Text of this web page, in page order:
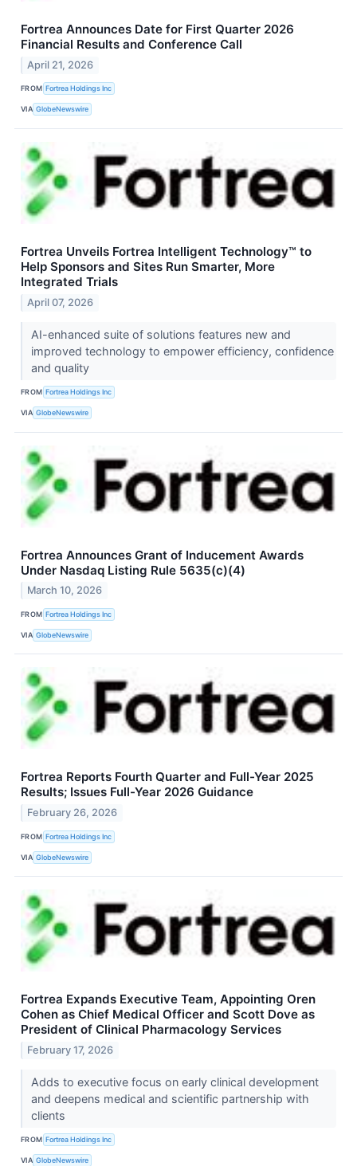
Fortrea Announces Date for First Quarter 2026
Financial Results and Conference Call
April 21, 2026
FROM Fortrea Holdings Inc
VIA GlobeNewswire
Fortrea Unveils Fortrea Intelligent Technology™ to
Help Sponsors and Sites Run Smarter, More
Integrated Trials
April 07, 2026
AI-enhanced suite of solutions features new and
improved technology to empower efficiency, confidence
and quality
FROM Fortrea Holdings Inc
VIA GlobeNewswire
Fortrea Announces Grant of Inducement Awards
Under Nasdaq Listing Rule 5635(c)(4)
March 10, 2026
FROM Fortrea Holdings Inc
VIA GlobeNewswire
Fortrea Reports Fourth Quarter and Full-Year 2025
Results; Issues Full-Year 2026 Guidance
February 26, 2026
FROM Fortrea Holdings Inc
VIA GlobeNewswire
Fortrea Expands Executive Team, Appointing Oren
Cohen as Chief Medical Officer and Scott Dove as
President of Clinical Pharmacology Services
February 17, 2026
Adds to executive focus on early clinical development
and deepens medical and scientific partnership with
clients
FROM Fortrea Holdings Inc
VIA GlobeNewswire